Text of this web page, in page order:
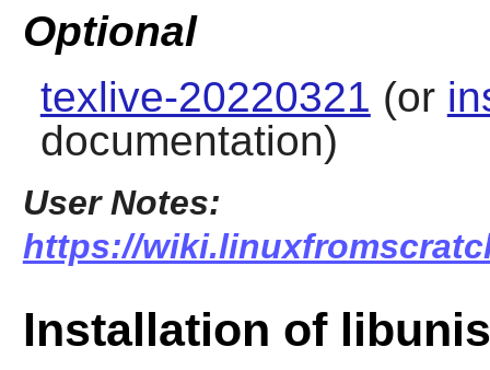
Optional
texlive-20220321 (or
documentation)
User Notes:
https://
Installation of